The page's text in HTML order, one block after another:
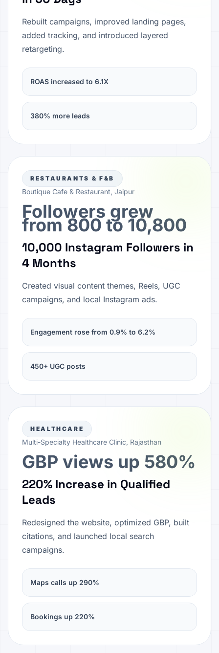
Rebuilt campaigns, improved landing pages,
added tracking, and introduced layered
retargeting.
ROAS increased to 6.1X
380% more leads
RESTAURANTS & F&B
Boutique Cafe & Restaurant, Jaipur
Followers grew
from 800 to 10,800
10,000 Instagram Followers in
4 Months
Created visual content themes, Reels, UGC
campaigns, and local Instagram ads.
Engagement rose from 0.9% to 6.2%
450+ UGC posts
HEALTHCARE
Multi-Specialty Healthcare Clinic, Rajasthan
GBP views up 580%
220% Increase in Qualified
Leads
Redesigned the website, optimized GBP, built
citations, and launched local search
campaigns.
Maps calls up 290%
Bookings up 220%